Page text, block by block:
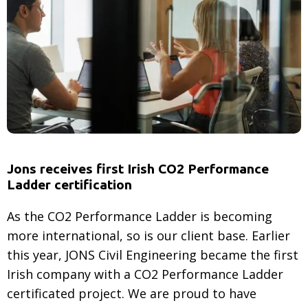
CO2
emissions:
What
are
they
and
why
they
matter?
Jons receives first Irish CO2 Performance
Ladder certification
As the CO2 Performance Ladder is becoming
more international, so is our client base. Earlier
this year, JONS Civil Engineering became the first
Irish company with a CO2 Performance Ladder
certificated project. We are proud to have